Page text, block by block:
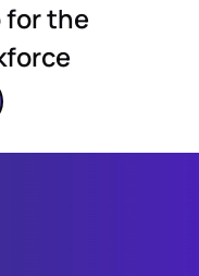
for the